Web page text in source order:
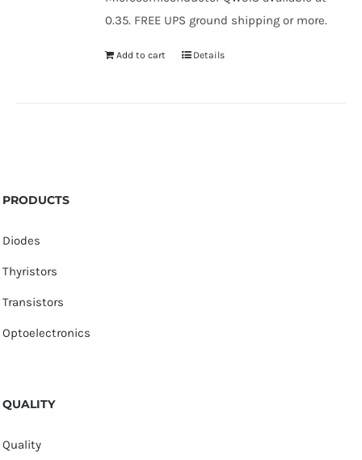
0.35. FREE UPS ground shipping or more.
Add to cart Details
PRODUCTS
Diodes
Thyristors
Transistors
Optoelectronics
QUALITY
Quality